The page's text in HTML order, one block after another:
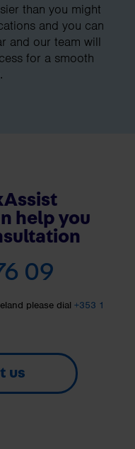
than you might
and you can
and our team will
for a smooth
help you
09
please dial +353 1
us